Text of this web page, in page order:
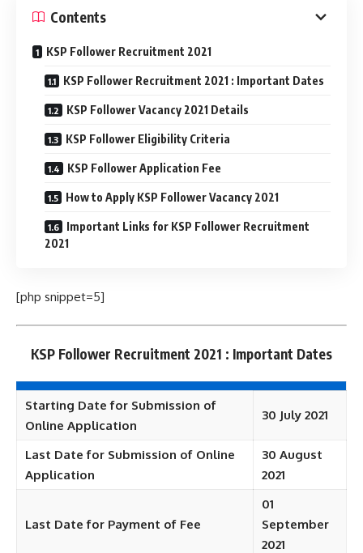
Contents
KSP Follower Recruitment 2021
KSP Follower Recruitment 2021 : Important Dates
KSP Follower Vacancy 2021 Details
KSP Follower Eligibility Criteria
KSP Follower Application Fee
How to Apply KSP Follower Vacancy 2021
Important Links for KSP Follower Recruitment
2021
[php snippet=5]
KSP Follower Recruitment 2021 : Important Dates
Starting Date for Submission of
Online Application
30 July 2021
Last Date for Submission of Online
Application
30 August
2021
Last Date for Payment of Fee
01
September
2021